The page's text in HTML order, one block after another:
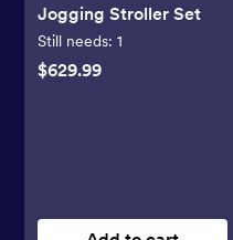
Jogging Stroller Set
Still needs:1
$629.99